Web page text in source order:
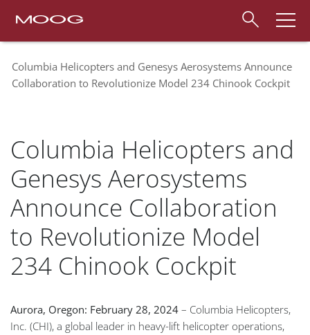
Columbia Helicopters and Genesys Aerosystems Announce
Collaboration to Revolutionize Model 234 Chinook Cockpit
Columbia Helicopters and
Genesys Aerosystems
Announce Collaboration
to Revolutionize Model
234 Chinook Cockpit
Aurora, Oregon: February 28, 2024 – Columbia Helicopters,
Inc. (CHI), a global leader in heavy-lift helicopter operations,